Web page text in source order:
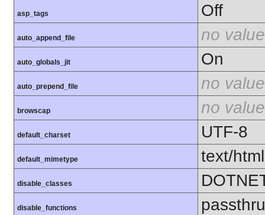
asp_tags Off
auto_append_file no value
auto_globals_jit On
auto_prepend_file no value
browscap no value
default_charset UTF-8
default_mimetype text/html
disable_classes
disable_functions